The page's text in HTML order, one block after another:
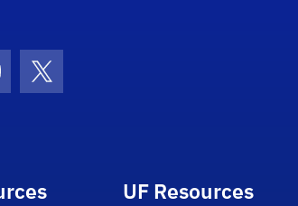
X (formerly Twitter)
UF Resources